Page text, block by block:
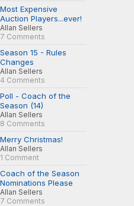
Most Expensive
Auction Players...ever!
Allan Sellers
7 Comments
Season 15 - Rules
Changes
Allan Sellers
4 Comments
Poll - Coach of the
Season (14)
Allan Sellers
8 Comments
Merry Christmas!
Allan Sellers
1 Comment
Coach of the Season
Nominations Please
Allan Sellers
7 Comments